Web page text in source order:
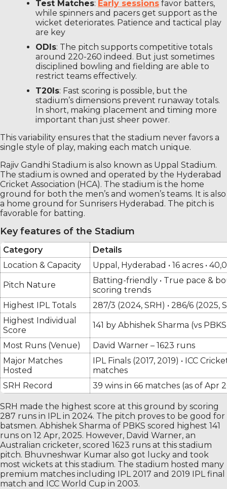
Test Matches: Early sessions favor batters,
while spinners and pacers get support as the
wicket deteriorates. Patience and tactical play
are key
ODIs: The pitch supports competitive totals
around 220-260 indeed. But just sometimes
disciplined bowling and fielding are able to
restrict teams effectively.
T20Is: Fast scoring is possible, but the
stadium’s dimensions prevent runaway totals.
In short, making placement and timing more
important than just sheer power.
This variability ensures that the stadium never favors a
single style of play, making each match unique.
Rajiv Gandhi Stadium is also known as Uppal Stadium.
The stadium is owned and operated by the Hyderabad
Cricket Association (HCA). The stadium is the home
ground for both the men’s and women’s teams. It is also
a home ground for Sunrisers Hyderabad. The pitch is
favorable for batting.
Key features of the Stadium
Category
Details
Location & Capacity
Uppal, Hyderabad • 16 acres •
Pitch Nature
Batting-friendly • True pace &
scoring trends
Highest IPL Totals
287/3 (2024, SRH) • 286/6 (2025,
Highest Individual
Score
141 by Abhishek Sharma (vs
Most Runs (Venue)
David Warner – 1623 runs
Major Matches
Hosted
IPL Finals (2017, 2019) • ICC
matches
SRH Record
39 wins in 66 matches (as of Apr
SRH made the highest score at this ground by scoring
287 runs in IPL in 2024. The pitch proves to be good for
batsmen. Abhishek Sharma of PBKS scored highest 141
runs on 12 Apr, 2025. However, David Warner, an
Australian cricketer, scored 1623 runs at this stadium
pitch. Bhuvneshwar Kumar also got lucky and took
most wickets at this stadium. The stadium hosted many
premium matches including IPL 2017 and 2019 IPL final
match and ICC World Cup in 2003.